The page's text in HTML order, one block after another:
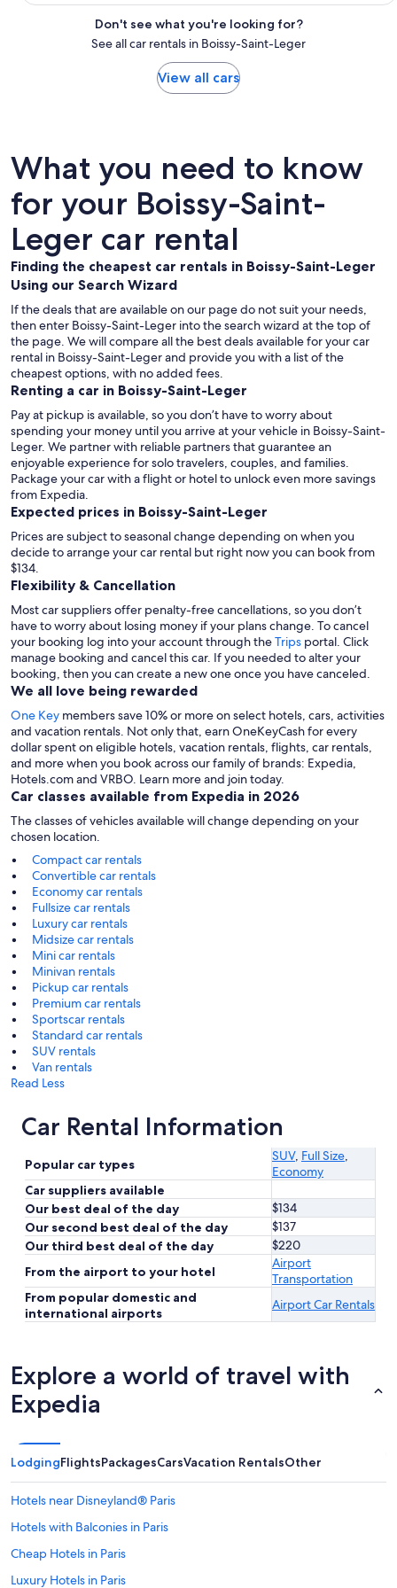
Don't see what you're looking for?
See all car rentals in Boissy-Saint-Leger
View all cars
What you need to know
for your Boissy-Saint-
Leger car rental
Finding the cheapest car rentals in Boissy-Saint-Leger
Using our Search Wizard
If the deals that are available on our page do not suit your needs,
then enter Boissy-Saint-Leger into the search wizard at the top of
the page. We will compare all the best deals available for your car
rental in Boissy-Saint-Leger and provide you with a list of the
cheapest options, with no added fees.
Renting a car in Boissy-Saint-Leger
Pay at pickup is available, so you don’t have to worry about
spending your money until you arrive at your vehicle in Boissy-Saint-
Leger. We partner with reliable partners that guarantee an
enjoyable experience for solo travelers, couples, and families.
Package your car with a flight or hotel to unlock even more savings
from Expedia.
Expected prices in Boissy-Saint-Leger
Prices are subject to seasonal change depending on when you
decide to arrange your car rental but right now you can book from
$134.
Flexibility & Cancellation
Most car suppliers offer penalty-free cancellations, so you don’t
have to worry about losing money if your plans change. To cancel
your booking log into your account through theTrips portal. Click
manage booking and cancel this car. If you needed to alter your
booking, then you can create a new one once you have canceled.
We all love being rewarded
One Key members save 10% or more on select hotels, cars, activities
and vacation rentals. Not only that, earn OneKeyCash for every
dollar spent on eligible hotels, vacation rentals, flights, car rentals,
and more when you book across our family of brands: Expedia,
Hotels.com and VRBO. Learn more and join today.
Car classes available from Expedia in 2026
The classes of vehicles available will change depending on your
chosen location.
Compact car rentals
Convertible car rentals
Economy car rentals
Fullsize car rentals
Luxury car rentals
Midsize car rentals
Mini car rentals
Minivan rentals
Pickup car rentals
Premium car rentals
Sportscar rentals
Standard car rentals
SUV rentals
Van rentals
Read Less
Car Rental Information
Popular car types
SUV, Full Size,
Economy
Car suppliers available
Our best deal of the day
$134
Our second best deal of the day
$137
Our third best deal of the day
$220
From the airport to your hotel
Airport
Transportation
From popular domestic and
international airports
Airport Car Rentals
Explore a world of travel with
Expedia
LodgingFlightsPackagesCarsVacation RentalsOther
Hotels near Disneyland® Paris
Hotels with Balconies in Paris
Cheap Hotels in Paris
Luxury Hotels in Paris